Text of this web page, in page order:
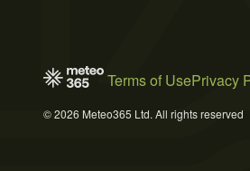
Terms of UsePrivacy
© 2026 Meteo365 Ltd. All rights reserved